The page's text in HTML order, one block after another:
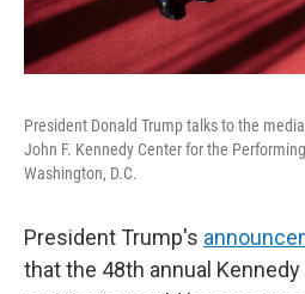
President Donald Trump talks to the
John F. Kennedy Center for the
Washington, D.C.
President Trump's
that the 48th annual